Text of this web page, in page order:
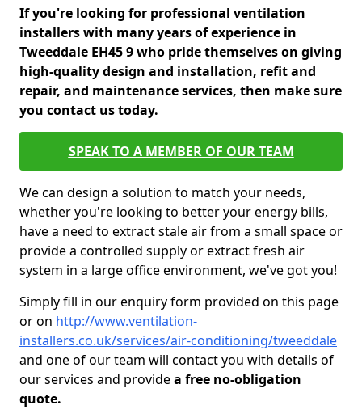
If you're looking for professional ventilation
installers with many years of experience in
Tweeddale EH45 9 who pride themselves on giving
high-quality design and installation, refit and
repair, and maintenance services, then make sure
you contact us today.
SPEAK TO A MEMBER OF OUR TEAM
We can design a solution to match your needs,
whether you're looking to better your energy bills,
have a need to extract stale air from a small space or
provide a controlled supply or extract fresh air
system in a large office environment, we've got you!
Simply fill in our enquiry form provided on this page
or on http://www.ventilation-
installers.co.uk/services/air-conditioning/tweeddale
and one of our team will contact you with details of
our services and providea free no-obligation
quote.